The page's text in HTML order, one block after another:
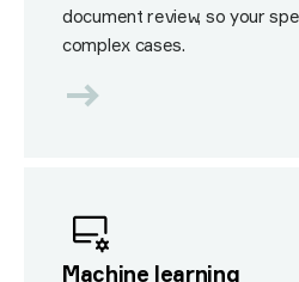
document review, so your
complex cases.
Machine learning